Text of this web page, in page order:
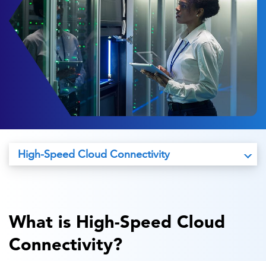
High-Speed Cloud Connectivity
What is High-Speed Cloud
Connectivity?